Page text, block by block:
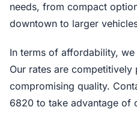
needs, from compact
downtown to larger
In terms of affordability,
Our rates are
compromising quality.
6820 to take advantage of